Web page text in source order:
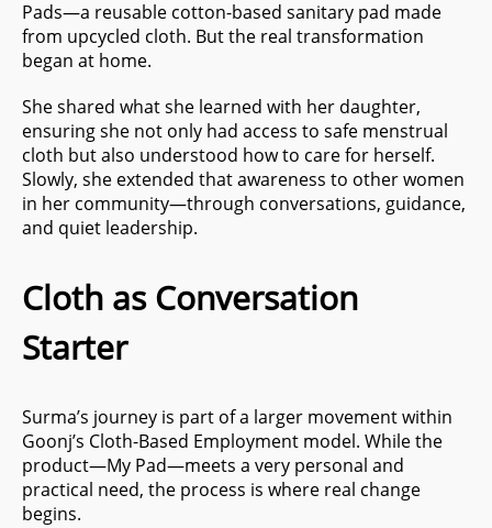
Pads—a reusable cotton-based sanitary pad made
from upcycled cloth. But the real transformation
began at home.
She shared what she learned with her daughter,
ensuring she not only had access to safe menstrual
cloth but also understood how to care for herself.
Slowly, she extended that awareness to other women
in her community—through conversations, guidance,
and quiet leadership.
Cloth as Conversation
Starter
Surma’s journey is part of a larger movement within
Goonj’s Cloth-Based Employment model. While the
product—My Pad—meets a very personal and
practical need, the process is where real change
begins.